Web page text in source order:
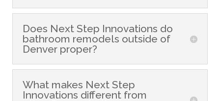
Does Next Step Innovations do
bathroom remodels outside of
Denver proper?
What makes Next Step
Innovations different from